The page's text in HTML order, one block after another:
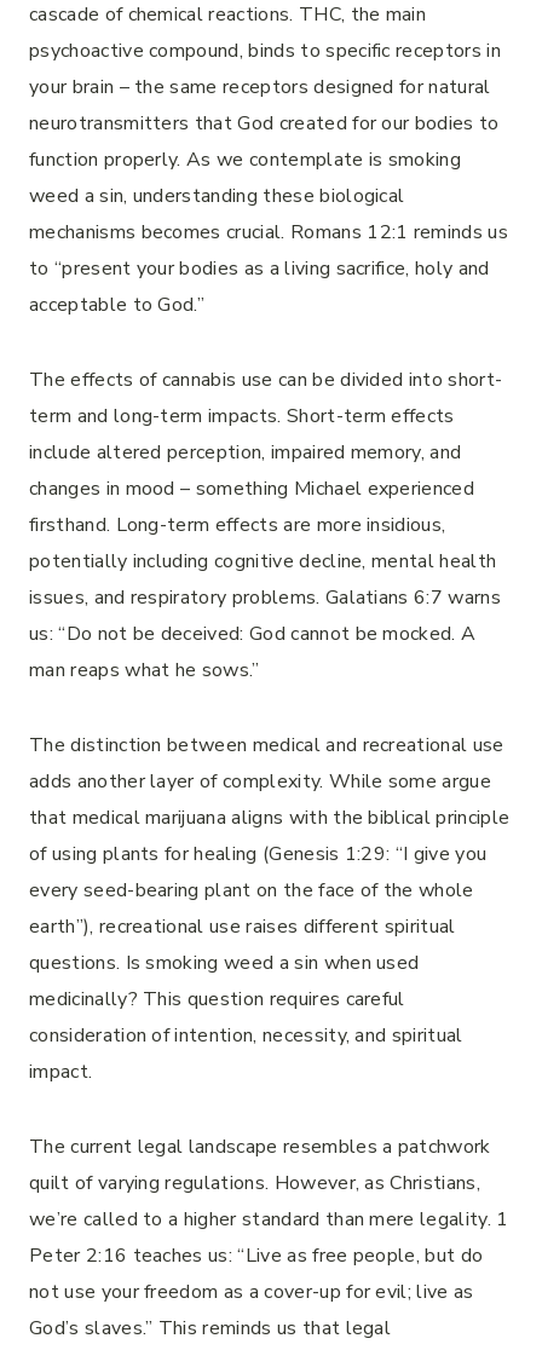
cascade of chemical reactions. THC, the main
psychoactive compound, binds to specific receptors in
your brain – the same receptors designed for natural
neurotransmitters that God created for our bodies to
function properly. As we contemplate is smoking
weed a sin, understanding these biological
mechanisms becomes crucial. Romans 12:1 reminds us
to “present your bodies as a living sacrifice, holy and
acceptable to God.”
The effects of cannabis use can be divided into short-
term and long-term impacts. Short-term effects
include altered perception, impaired memory, and
changes in mood – something Michael experienced
firsthand. Long-term effects are more insidious,
potentially including cognitive decline, mental health
issues, and respiratory problems. Galatians 6:7 warns
us: “Do not be deceived: God cannot be mocked. A
man reaps what he sows.”
The distinction between medical and recreational use
adds another layer of complexity. While some argue
that medical marijuana aligns with the biblical principle
of using plants for healing (Genesis 1:29: “I give you
every seed-bearing plant on the face of the whole
earth”), recreational use raises different spiritual
questions. Is smoking weed a sin when used
medicinally? This question requires careful
consideration of intention, necessity, and spiritual
impact.
The current legal landscape resembles a patchwork
quilt of varying regulations. However, as Christians,
we’re called to a higher standard than mere legality. 1
Peter 2:16 teaches us: “Live as free people, but do
not use your freedom as a cover-up for evil; live as
God’s slaves.” This reminds us that legal